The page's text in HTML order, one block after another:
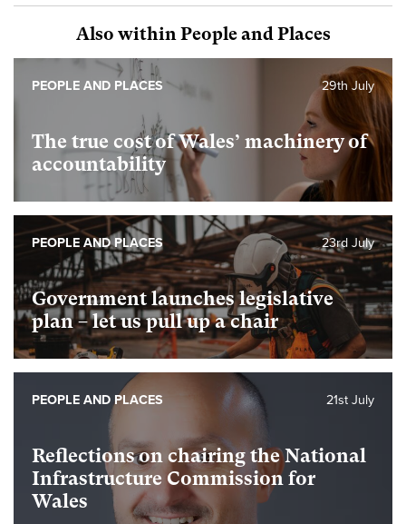
Also within People and Places
The true cost of Wales’ machinery of
accountability
29th July
PEOPLE AND PLACES
Government launches legislative
plan – let us pull up a chair
23rd July
PEOPLE AND PLACES
Reflections on chairing the National
Infrastructure Commission for
Wales
21st July
PEOPLE AND PLACES